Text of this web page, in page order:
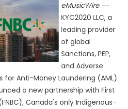
eMusicWire--
KYC2020 LLC, a
leading provider
of global
Sanctions, PEP,
and Adverse
for Anti-Money Laundering (AML)
a new partnership with First
Canada's only Indigenous-